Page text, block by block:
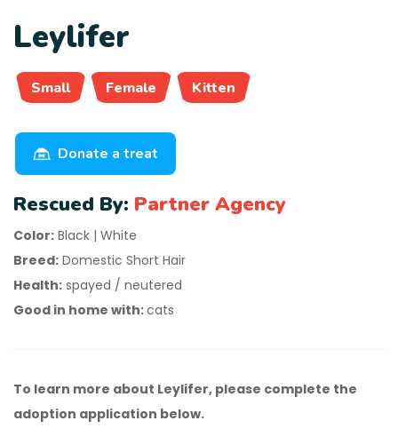
Leylifer
Small Female Kitten
Donate a treat
Rescued By: Partner Agency
Color: Black | White
Breed: Domestic Short Hair
Health: spayed / neutered
Good in home with:cats
To learn more about Leylifer, please complete the
adoption application below.